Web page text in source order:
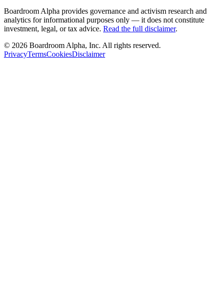
Boardroom Alpha provides governance and activism research and
analytics for informational purposes only — it does not constitute
investment, legal, or tax advice. Read the full disclaimer.
© 2026 Boardroom Alpha, Inc. All rights reserved.
PrivacyTermsCookiesDisclaimer